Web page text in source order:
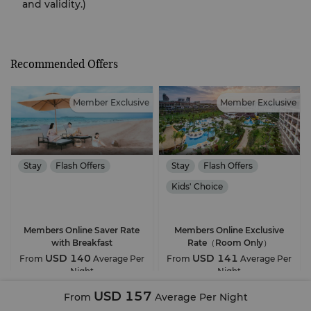
and validity.)
From USD 157 Average Per Night
Recommended Offers
Member Exclusive
Stay Flash Offers
Members Online Saver Rate
with Breakfast
From USD 140 Average Per
Night
Member Exclusive
Stay
Flash Offers
Kids' Choice
Members Online Exclusive
Rate（Room Only）
From USD 141 Average Per
Night